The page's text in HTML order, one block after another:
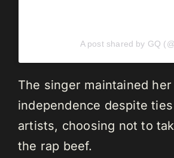
A post shared by GQ
The singer maintained her
independence despite
artists, choosing not to
the rap beef.